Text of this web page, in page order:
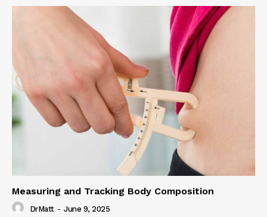
Measuring and Tracking Body Composition
DrMatt - June 9, 2025